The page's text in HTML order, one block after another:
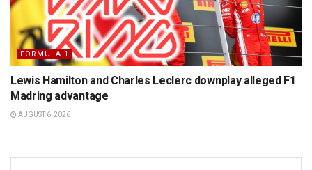
FORMULA 1
Lewis Hamilton and Charles Leclerc downplay alleged F1
Madring advantage
AUGUST 6, 2026